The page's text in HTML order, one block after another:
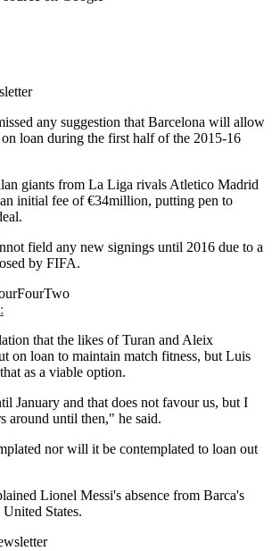
any suggestion that Barcelona will allow
loan during the first half of the 2015-16
giants from La Liga rivals Atletico Madrid
initial fee of €34million, putting pen to
field any new signings until 2016 due to a
by FIFA.
that the likes of Turan and Aleix
on loan to maintain match fitness, but Luis
as a viable option.
January and that does not favour us, but I
around until then," he said.
nor will it be contemplated to loan out
Lionel Messi's absence from Barca's
States.